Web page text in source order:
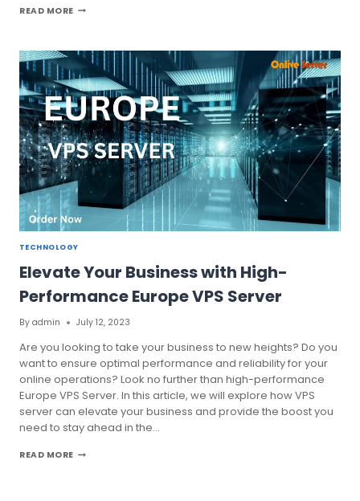
READ MORENEED
FOR
BETTER
HOSTING
PERFORMANCE
TECHNOLOGY
Elevate Your Business with High-
Performance Europe VPS Server
By admin July 12, 2023
Are you looking to take your business to new heights? Do you
want to ensure optimal performance and reliability for your
online operations? Look no further than high-performance
Europe VPS Server. In this article, we will explore how VPS
server can elevate your business and provide the boost you
need to stay ahead in the…
READ MOREELEVATE